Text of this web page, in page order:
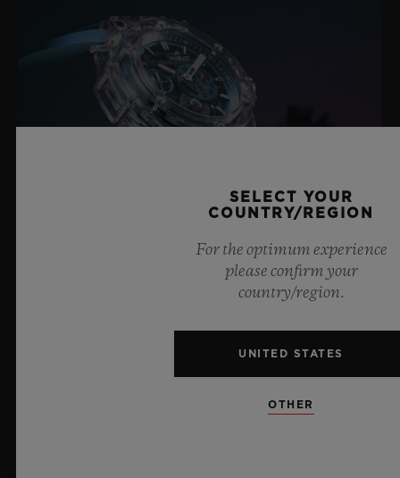
BIG BANG SAPPHIRE SKY BLUE
boundaries of horology with the new Big Bang Sapphire
SELECT YOUR
COUNTRY/REGION
For the optimum experience
please confirm your
country/region.
UNITED STATES
OTHER